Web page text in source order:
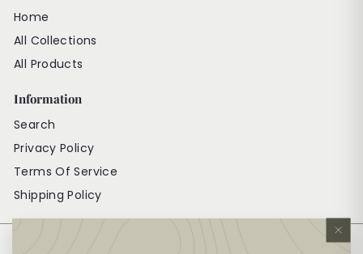
Home
All Collections
All Products
Information
Search
Privacy Policy
Terms Of Service
Shipping Policy